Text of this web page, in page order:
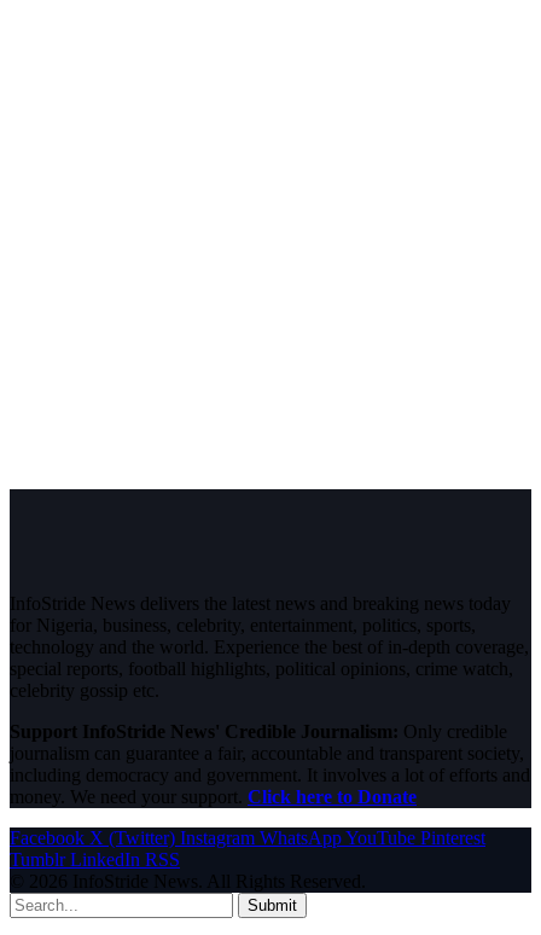
InfoStride News delivers the latest news and breaking news today
for Nigeria, business, celebrity, entertainment, politics, sports,
technology and the world. Experience the best of in-depth coverage,
special reports, football highlights, political opinions, crime watch,
celebrity gossip etc.
Support InfoStride News' Credible Journalism: Only credible
journalism can guarantee a fair, accountable and transparent society,
including democracy and government. It involves a lot of efforts and
money. We need your support. Click here to Donate
Facebook X (Twitter) Instagram WhatsAppYouTube Pinterest
Tumblr LinkedIn RSS
© 2026 InfoStride News. All Rights Reserved.
Submit